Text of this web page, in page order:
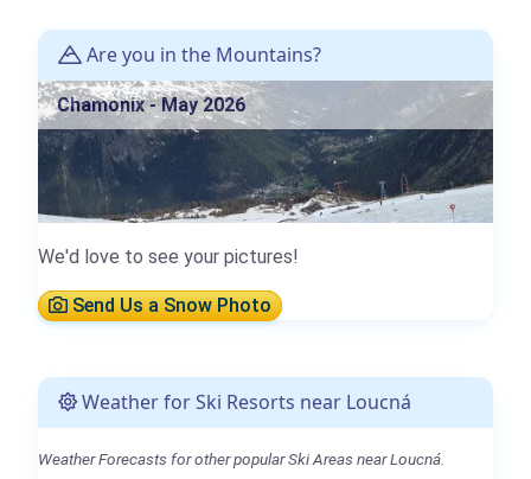
Are you in the Mountains?
Chamonix - May 2026
We'd love to see your pictures!
Send Us a Snow Photo
Weather for Ski Resorts near Loucná
Weather Forecasts for other popular Ski Areas near Loucná.